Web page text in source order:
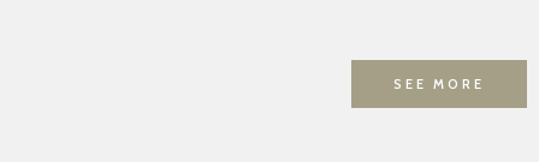
SEE MORE